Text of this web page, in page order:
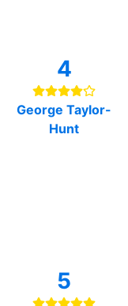
4
George Taylor-
Hunt
5